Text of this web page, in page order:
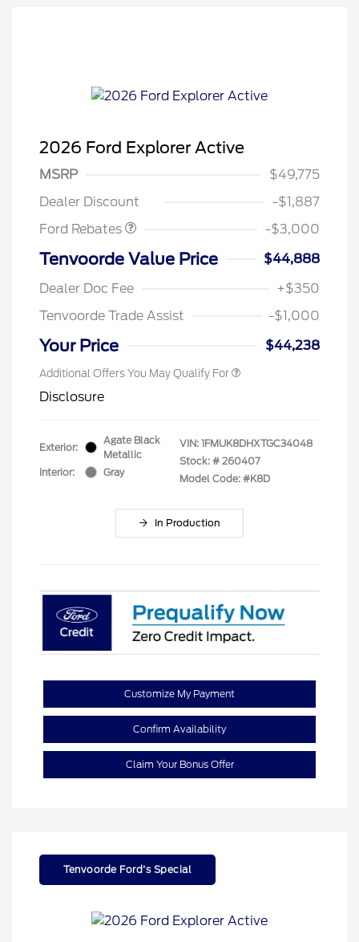
2026 Ford Explorer Active
MSRP
$49,775
Dealer Discount
-$1,887
Ford Rebates
-$3,000
Tenvoorde Value Price
$44,888
Dealer Doc Fee
+$350
Tenvoorde Trade Assist
-$1,000
Your Price $44,238
Additional Offers You May Qualify For
Disclosure
Exterior:
Agate Black
Metallic
Interior:
Gray
VIN: 1FMUK8DHXTGC34048
Stock: # 260407
Model Code: #K8D
In Production
Customize My Payment
Confirm Availability
Claim Your Bonus Offer
Tenvoorde Ford's Special